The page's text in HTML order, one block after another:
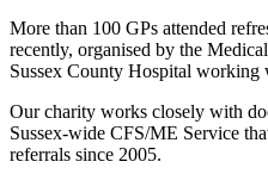
More than 100 GPs attended
recently, organised by the
Sussex County Hospital working
Our charity works closely with
Sussex-wide CFS/ME Service
referrals since 2005.